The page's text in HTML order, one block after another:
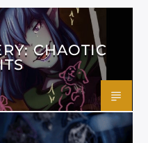
CHAOTIC